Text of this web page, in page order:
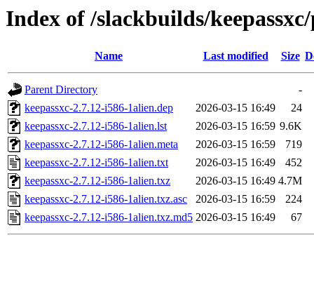
Index of /slackbuilds/
Name Last modified Size
Parent Directory
-
keepassxc-2.7.12-i586-1alien.dep
2026-03-15 16:49
24
keepassxc-2.7.12-i586-1alien.lst
2026-03-15 16:59 9.6K
keepassxc-2.7.12-i586-1alien.meta
2026-03-15 16:59
719
keepassxc-2.7.12-i586-1alien.txt
2026-03-15 16:49
452
keepassxc-2.7.12-i586-1alien.txz
2026-03-15 16:49 4.7M
keepassxc-2.7.12-i586-1alien.txz.asc
2026-03-15 16:59
224
keepassxc-2.7.12-i586-1alien.txz.md5 2026-03-15 16:49 67